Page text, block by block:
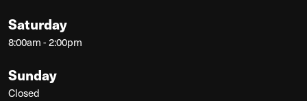
Saturday
8:00am - 2:00pm
Sunday
Closed